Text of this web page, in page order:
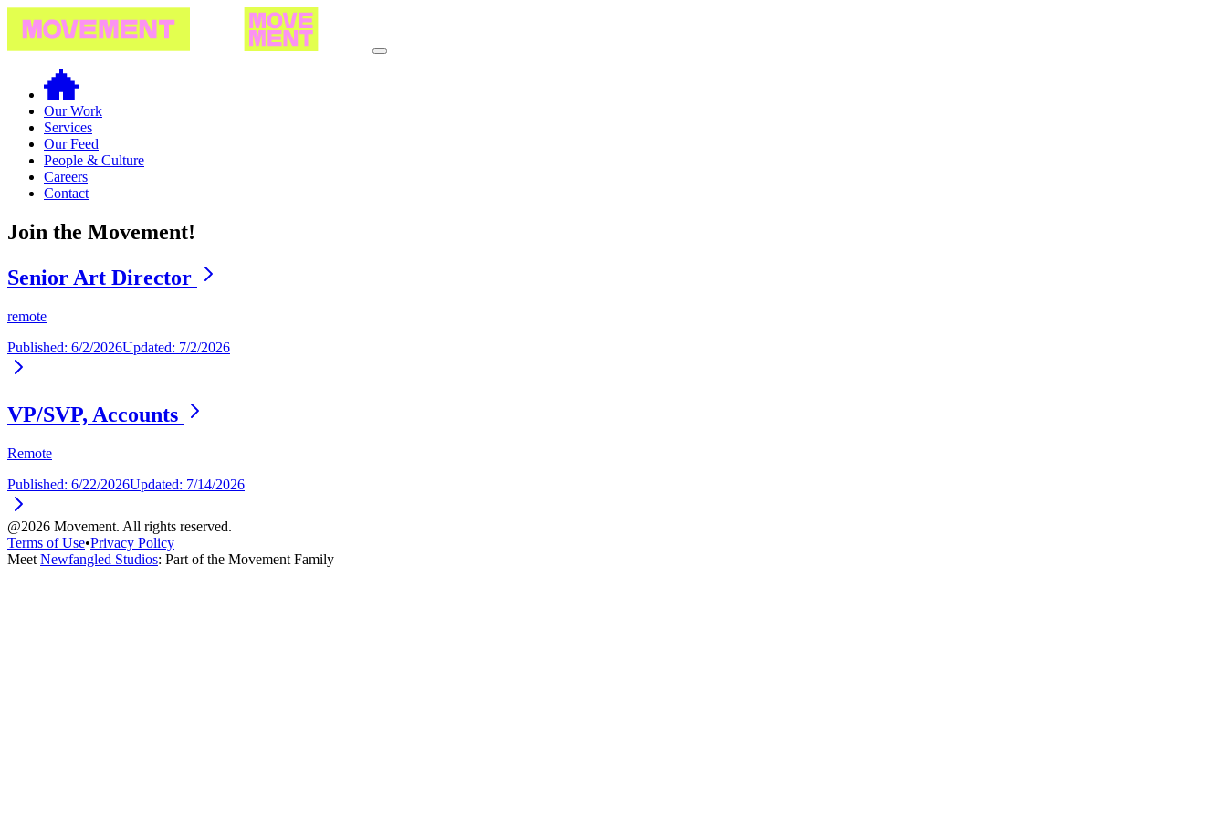
Our Work
Services
Our Feed
People & Culture
Careers
Contact
Join the Movement!
Senior Art Director
remote
Published: 6/2/2026Updated: 7/2/2026
VP/SVP, Accounts
Remote
Published: 6/22/2026Updated: 7/14/2026
@2026 Movement. All rights reserved.
Terms of Use•Privacy Policy
Meet Newfangled Studios: Part of the Movement Family